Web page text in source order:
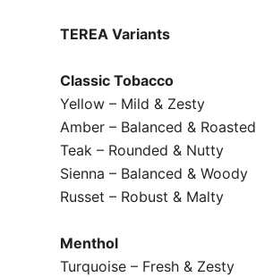
TEREA Variants
Classic Tobacco
Yellow – Mild & Zesty
Amber – Balanced & Roasted
Teak – Rounded & Nutty
Sienna – Balanced & Woody
Russet – Robust & Malty
Menthol
Turquoise – Fresh & Zesty